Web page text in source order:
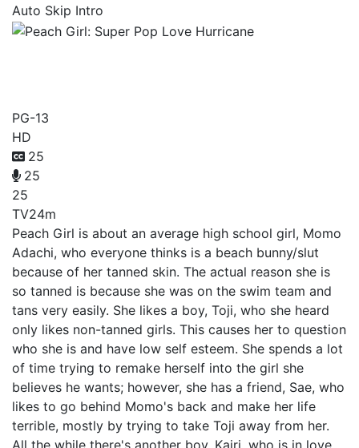
Auto Skip Intro
PG-13
HD
25
25
25
TV24m
Peach Girl is about an average high school girl, Momo
Adachi, who everyone thinks is a beach bunny/slut
because of her tanned skin. The actual reason she is
so tanned is because she was on the swim team and
tans very easily. She likes a boy, Toji, who she heard
only likes non-tanned girls. This causes her to question
who she is and have low self esteem. She spends a lot
of time trying to remake herself into the girl she
believes he wants; however, she has a friend, Sae, who
likes to go behind Momo's back and make her life
terrible, mostly by trying to take Toji away from her.
All the while there's another boy, Kairi, who is in love